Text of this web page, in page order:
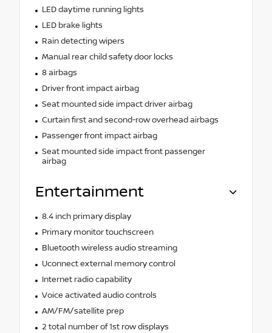
LED daytime running lights
LED brake lights
Rain detecting wipers
Manual rear child safety door locks
8 airbags
Driver front impact airbag
Seat mounted side impact driver airbag
Curtain first and second-row overhead airbags
Passenger front impact airbag
Seat mounted side impact front passenger
airbag
Entertainment
8.4 inch primary display
Primary monitor touchscreen
Bluetooth wireless audio streaming
Uconnect external memory control
Internet radio capability
Voice activated audio controls
AM/FM/satellite prep
2 total number of 1st row displays